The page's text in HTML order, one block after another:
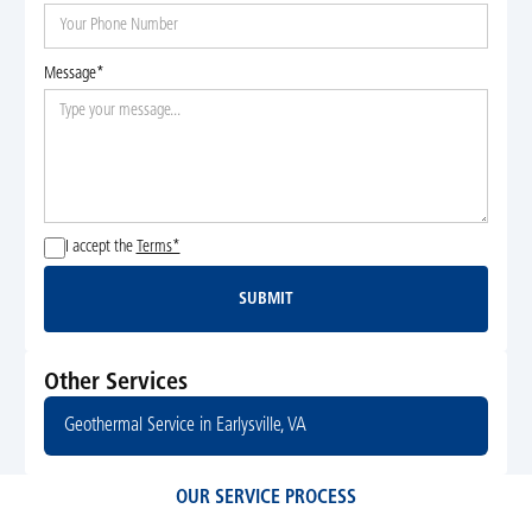
Message*
I accept the Terms*
Submit
SUBMIT
Other Services
Geothermal Service in Earlysville, VA
OUR SERVICE PROCESS